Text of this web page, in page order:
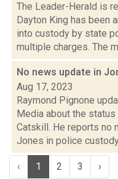
The Leader-Herald is
Dayton King has been
into custody by state
multiple charges. The
No news update in
Aug 17, 2023
Raymond Pignone
Media about the
Catskill. He reports no
Jones in police
‹ 1 2 3 ›